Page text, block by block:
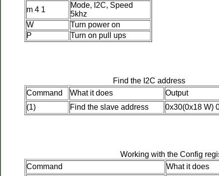
m 4 1
Mode, I2C, Speed
5khz
W
Turn power on
P
Turn on pull ups
Command What it does Output
Find the I2C address
(1) Find the slave address 0x30(0x18 W)
Command What it does
Working with the Config